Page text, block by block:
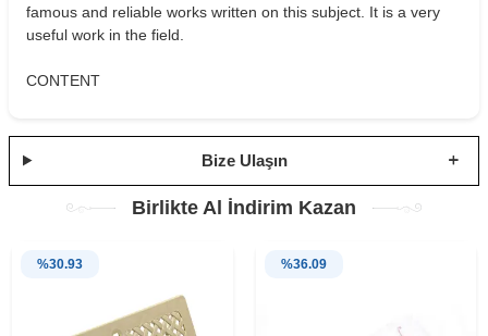
famous and reliable works written on this subject. It is a very
useful work in the field.
CONTENT
Bize Ulaşın
Birlikte Al İndirim Kazan
%30.93 %36.09